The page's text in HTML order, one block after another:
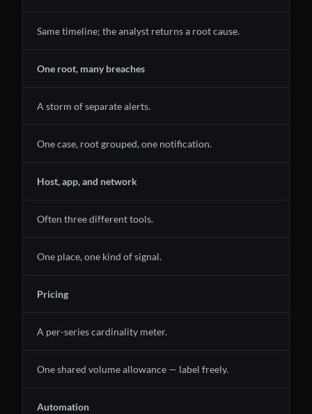
Same timeline; the analyst returns a root cause.
One root, many breaches
A storm of separate alerts.
One case, root grouped, one notification.
Host, app, and network
Often three different tools.
One place, one kind of signal.
Pricing
A per-series cardinality meter.
One shared volume allowance — label freely.
Automation